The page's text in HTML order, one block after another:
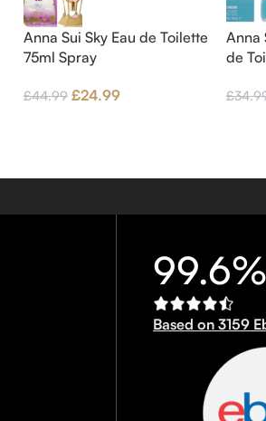
Anna Sui Sky Eau de Toilette
75ml Spray
£44.99 £24.99
Anna
de
£
99.6%
Based on 3159